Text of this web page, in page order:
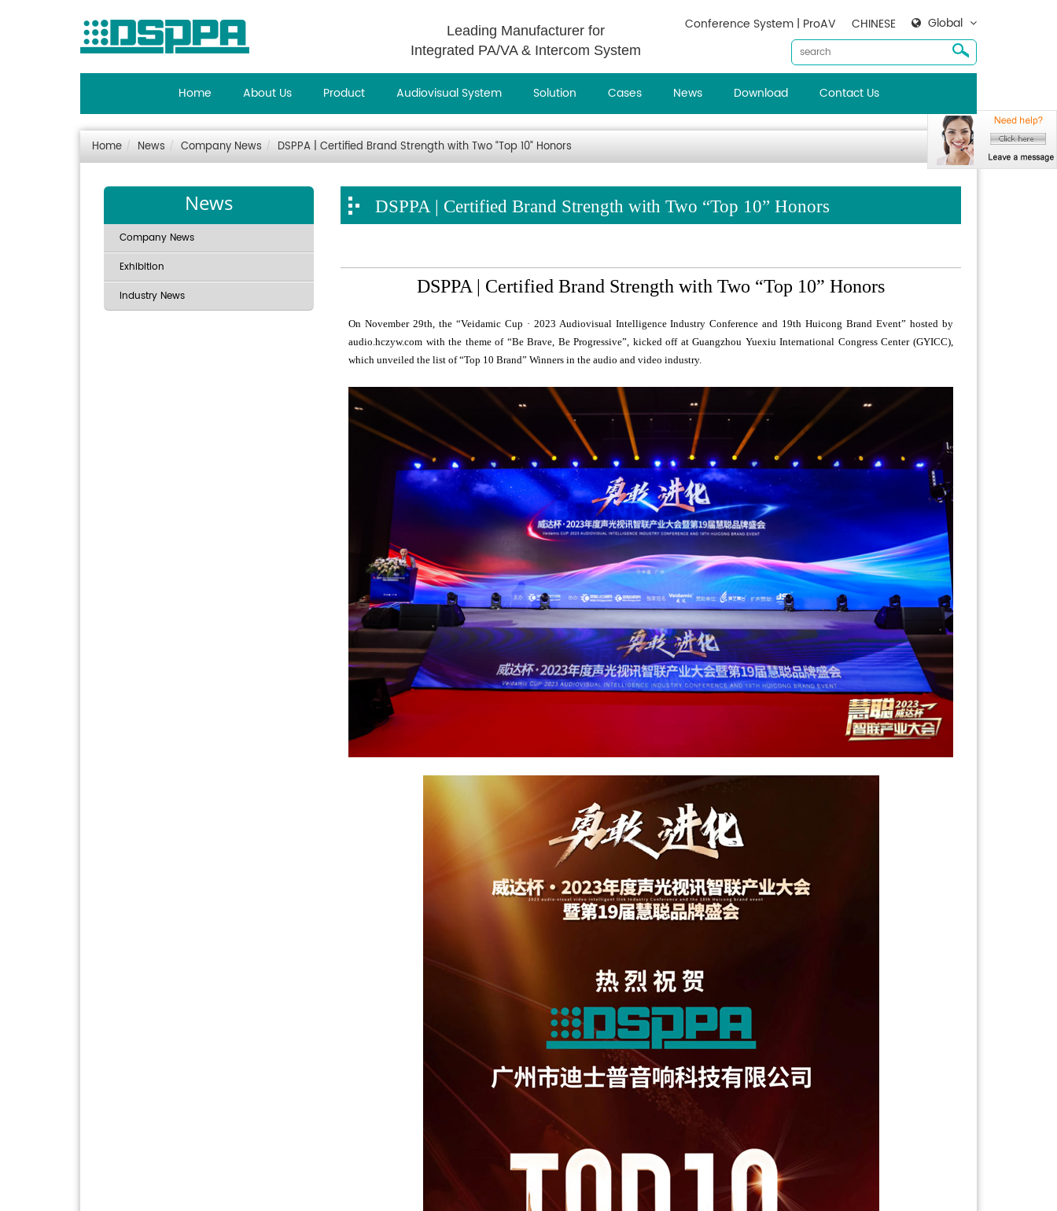
Leading Manufacturer for
Integrated PA/VA & Intercom System
Global
CHINESE
Conference System | ProAV
Home About Us Product Audiovisual System Solution Cases News Download Contact Us
Home News Company News DSPPA | Certified Brand Strength with Two “Top 10” Honors
News
Company News
Exhibition
Industry News
DSPPA | Certified Brand Strength with Two “Top 10” Honors
DSPPA | Certified Brand Strength with Two “Top 10” Honors
On November 29th, the “Veidamic Cup · 2023 Audiovisual Intelligence Industry Conference and 19th Huicong Brand Event” hosted by
audio.hczyw.com with the theme of “Be Brave, Be Progressive”, kicked off at Guangzhou Yuexiu International Congress Center (GYICC),
which unveiled the list of “Top 10 Brand” Winners in the audio and video industry.